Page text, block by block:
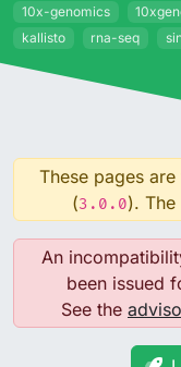
10x-genomics
kallisto
rna-seq
These pages
(3.0.0). The
An
been issued
See the